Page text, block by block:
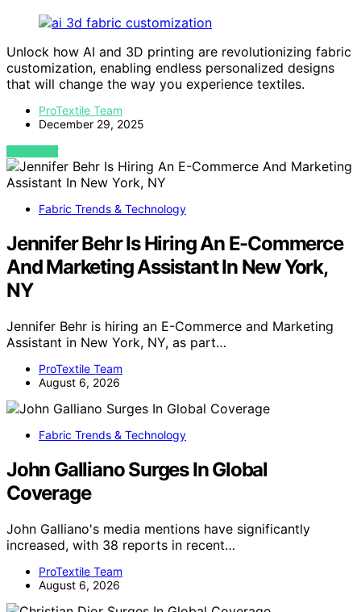
Unlock how AI and 3D printing are revolutionizing fabric
customization, enabling endless personalized designs
that will change the way you experience textiles.
ProTextile Team
December 29, 2025
VIEW POST
Fabric Trends & Technology
Jennifer Behr Is Hiring An E-Commerce
And Marketing Assistant In New York,
NY
Jennifer Behr is hiring an E-Commerce and Marketing
Assistant in New York, NY, as part…
ProTextile Team
August 6, 2026
Fabric Trends & Technology
John Galliano Surges In Global
Coverage
John Galliano's media mentions have significantly
increased, with 38 reports in recent…
ProTextile Team
August 6, 2026